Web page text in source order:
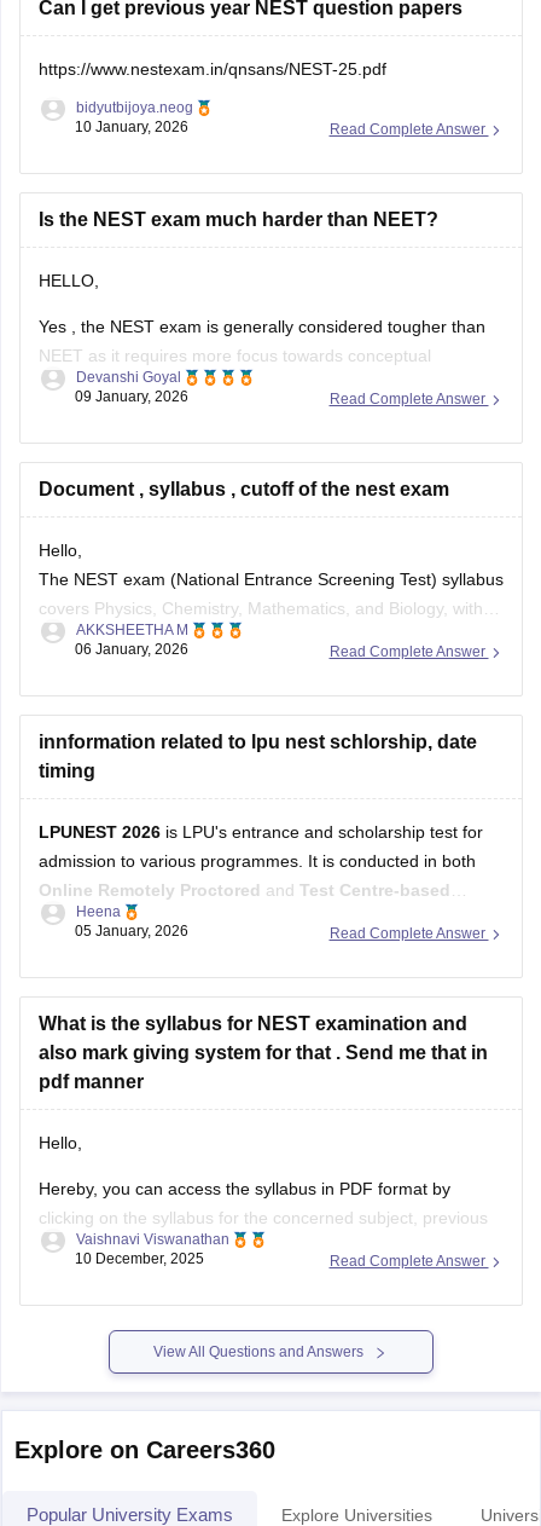
Can I get previous year NEST question papers
https://www.nestexam.in/qnsans/NEST-25.pdf
Read Complete Answer
bidyutbijoya.neog
10 January, 2026
Is the NEST exam much harder than NEET?
HELLO,
Yes , the NEST exam is generally considered tougher than
NEET as it requires more focus towards conceptual
understanding and thinking , while NEET generally tests
to have deeper clarity in Physics , Chemistry , Biology and
NEET
Read Complete Answer
Devanshi Goyal
09 January, 2026
Document , syllabus , cutoff of the nest exam
Hello,
The NEST exam (National Entrance Screening Test) syllabus
covers Physics, Chemistry, Mathematics, and Biology, with a
mandatory General Section plus choices from the other
Documents needed include class 12 mark sheets/provisional
Read Complete Answer
AKKSHEETHA M
06 January, 2026
innformation related to lpu nest schlorship, date
timing
LPUNEST 2026 is LPU's entrance and scholarship test for
admission to various programmes. It is conducted in both
Online Remotely Proctored and Test Centre-based
modes. Eligible candidates can earn
the latest admission cycle,Phase 5 registrations and
Read Complete Answer
Heena
05 January, 2026
What is the syllabus for NEST examination and
also mark giving system for that . Send me that in
pdf manner
Hello,
Hereby, you can access the syllabus in PDF format by
clicking on the syllabus for the concerned subject, previous
year questions for preparation
Mark Allotment for the NEST exam
(https://www.nestexam.in/docs/25/
2025
Read Complete Answer
Vaishnavi Viswanathan
10 December, 2025
View All Questions and Answers
Explore on Careers360
Popular University Exams Explore Universities